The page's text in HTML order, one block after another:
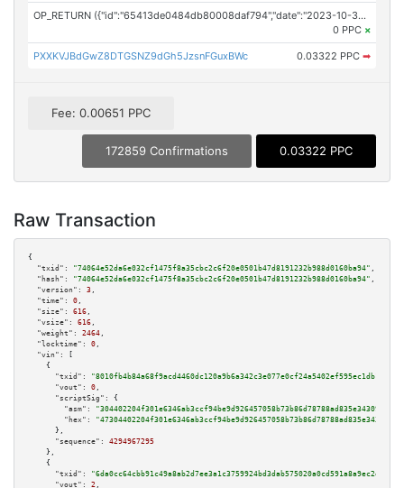
OP_RETURN ({"id":"65413de0484db80008daf794","date":"2023-10-31T13:05:00.000Z","pubChain":["Investor Brand Network","PRConnect"],"bodyHash":"/4EATLNx+TXdbRLUwysePQ1X5DCKpzVKuxBql2qavbE=","mdHash":"TXJbgYwxE+A1BU3VH9ixS/4i+rHkVKCA+2i2R+s4o88="})
0 PPC ×
PXXKVJBdGwZ8DTGSNZ9dGh5JzsnFGuxBWc 0.03322 PPC ➡
Fee: 0.00651 PPC
172859 Confirmations 0.03322 PPC
Raw Transaction
{
"txid":
"74064e52da6e032cf1475f8a35cbc2c6f20e0501b47d8191232b988d0160ba94" ,
"hash":
"74064e52da6e032cf1475f8a35cbc2c6f20e0501b47d8191232b988d0160ba94" ,
"version":
3 ,
"time":
0 ,
"size":
616 ,
"vsize":
616 ,
"weight":
2464 ,
"locktime":
0 ,
"vin":
[
    {
"txid":
"8010fb4b84a68f9acd4460dc120a9b6a342c3e077e0cf24a5402ef595ec1db1d"
"vout":
0 ,
"scriptSig":
{
"asm":
"hex":
      },
"sequence":
4294967295
    },
    {
"txid":
"6da0cc64cbb91c49a8ab2d7ee3a1c3759924bd3dab575020a0cd591a8a9ec2ed"
"vout":
2 ,